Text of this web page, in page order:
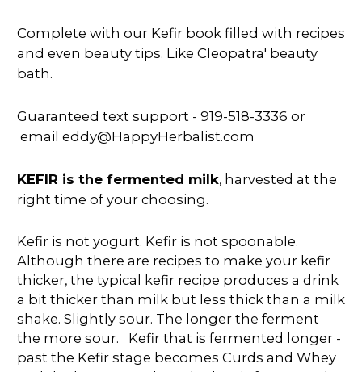
Complete with our Kefir book filled with recipes
and even beauty tips. Like Cleopatra' beauty
bath.
Guaranteed text support - 919-518-3336 or
email eddy@HappyHerbalist.com
KEFIR is the fermented milk, harvested at the
right time of your choosing.
Kefir is not yogurt. Kefir is not spoonable.
Although there are recipes to make your kefir
thicker, the typical kefir recipe produces a drink
a bit thicker than milk but less thick than a milk
shake. Slightly sour. The longer the ferment
the more sour. Kefir that is fermented longer -
past the Kefir stage becomes Curds and Whey